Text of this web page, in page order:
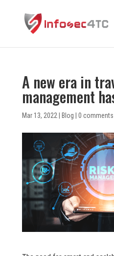
A new era in
management
Mar 13, 2022 Blog 0 comments